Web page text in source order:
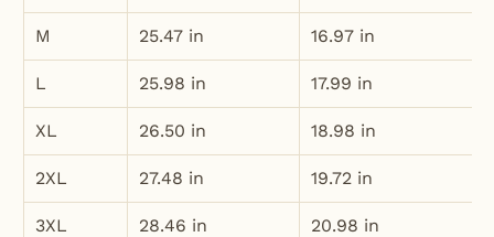
M 25.47 in 16.97 in
L 25.98 in 17.99 in
XL 26.50 in 18.98 in
2XL 27.48 in 19.72 in
3XL 28.46 in 20.98 in